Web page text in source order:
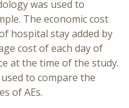
was used to
The economic cost
hospital stay added by
cost of each day of
at the time of the study.
to compare the
of AEs.